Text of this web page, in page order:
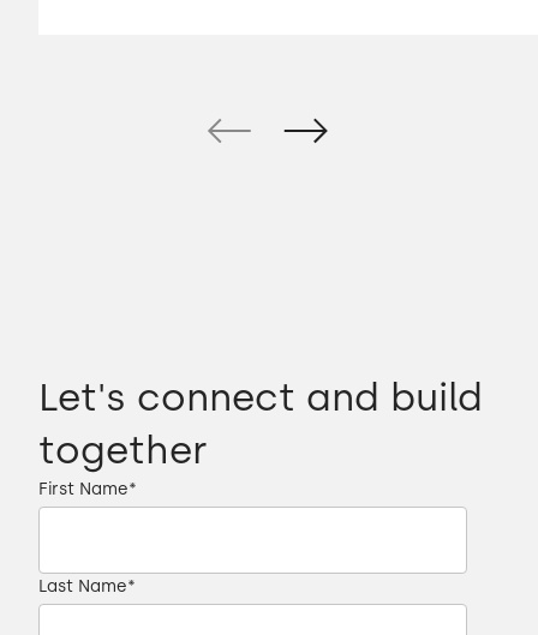
Let's connect and build
together
First Name*
Last Name*